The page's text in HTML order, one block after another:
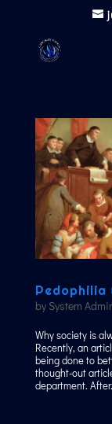
Pedophilia
by System
Why society is
Recently, an
being done to
thought-out
department.